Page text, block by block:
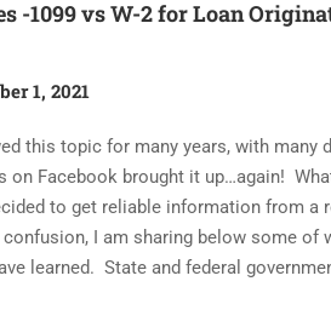
-1099 vs W-2 for Loan
1, 2021
this topic for many years, with many
on Facebook brought it up…again!
to get reliable information from a
I am sharing below some of
learned. State and federal